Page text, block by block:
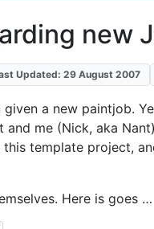
new
Updated: 29 August 2007
a new paintjob.
me (Nick, aka
template project,
Here is goes …